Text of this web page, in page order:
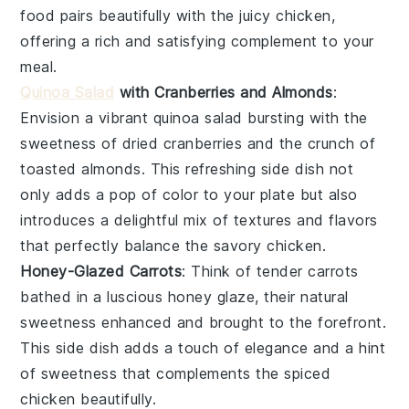
food pairs beautifully with thejuicy chicken,
offering a rich and satisfying complement to your
meal.
Quinoa Salad with Cranberries and Almonds:
Envision a vibrant quinoa salad bursting with the
sweetness of dried cranberries and the crunch of
toasted almonds. This refreshing side dish not
only adds a pop of color to your plate but also
introduces a delightful mix of textures and flavors
that perfectly balance the savory chicken.
Honey-Glazed Carrots: Think of tendercarrots
bathed in a luscious honey glaze, their natural
sweetness enhanced and brought to the forefront.
This side dish adds a touch of elegance and a hint
of sweetness that complements thespiced
chicken beautifully.